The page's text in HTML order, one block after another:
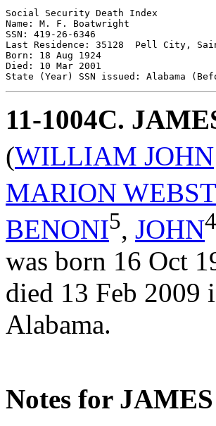
Social Security Death Index
Name: M. F. Boatwright
SSN: 419-26-6346
Last Residence: 35128  Pell City,
Born: 18 Aug 1924
Died: 10 Mar 2001
11-1004C.
(WILLIAM JOHN
MARION
BENONI5, JOHN4
was born 16 Oct
died 13 Feb 2009
Alabama.
Notes for